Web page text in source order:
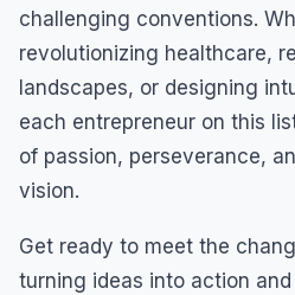
challenging conventions.
revolutionizing healthcare,
landscapes, or designing
each entrepreneur on this
of passion, perseverance,
vision.
Get ready to meet the
turning ideas into action